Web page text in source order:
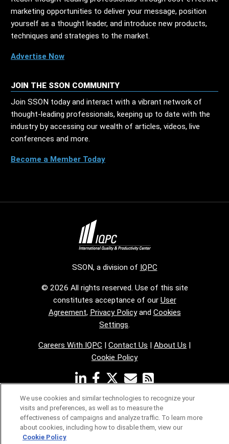
marketing opportunities to deliver your message, position
yourself as a thought leader, and introduce new products,
techniques and strategies to the market.
Advertise Now
JOIN THE SSON COMMUNITY
Join SSON today and interact with a vibrant network of
thought-leading professionals, keeping up to date with the
industry by accessing our wealth of articles, videos, live
conferences and more.
Become a Member Today
SSON, a division of IQPC
© 2026 All rights reserved. Use of this site
constitutes acceptance of our User
Agreement, Privacy Policyand Cookies
Settings.
Careers With IQPC | Contact Us | About Us |
Cookie Policy
We use cookies and similar technologies to recognize your
visits and preferences, as well as to measure the
effectiveness of campaigns and analyze traffic. To learn more
about cookies, including how to disable them, view our
Cookie Policy